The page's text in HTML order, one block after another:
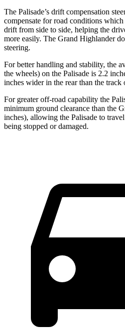
The Palisade’s drift compensation
compensate for road conditions
drift from side to side, helping the
more easily. The Grand Highlander
steering.
For better handling and stability, the
the wheels) on the Palisade is 2.2
inches wider in the rear than the
For greater off-road capability the
minimum ground clearance than the
inches), allowing the Palisade to
being stopped or damaged.